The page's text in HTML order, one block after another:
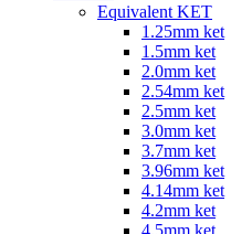
Equivalent KET
1.25mm ket
1.5mm ket
2.0mm ket
2.54mm ket
2.5mm ket
3.0mm ket
3.7mm ket
3.96mm ket
4.14mm ket
4.2mm ket
4.5mm ket